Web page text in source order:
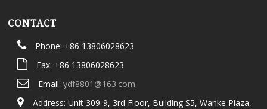
CONTACT
Phone: +86 13806028623
Fax: +86 13806028623
Email: ydf8801@163.com
Address: Unit 309-9, 3rd Floor, Building S5, Wanke Plaza,